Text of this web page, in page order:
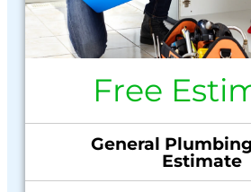
Free
General
Estimate